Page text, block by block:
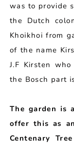
was to provide
the Dutch
Khoikhoi from
of the name
J.F Kirsten
the Bosch part
The garden is
offer this as
Centenary